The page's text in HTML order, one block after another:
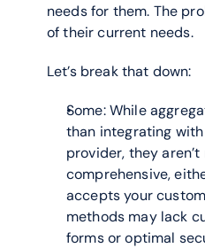
needs for them. The
of their current needs.
Let’s break that down:
Some: While
than integrating
provider, they
comprehensive,
accepts your
methods may lack
forms or optimal